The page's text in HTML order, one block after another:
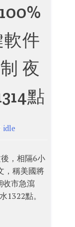
件
夜
點
idle
，相隔6小
，稱美國將
收市急瀉
1322點。